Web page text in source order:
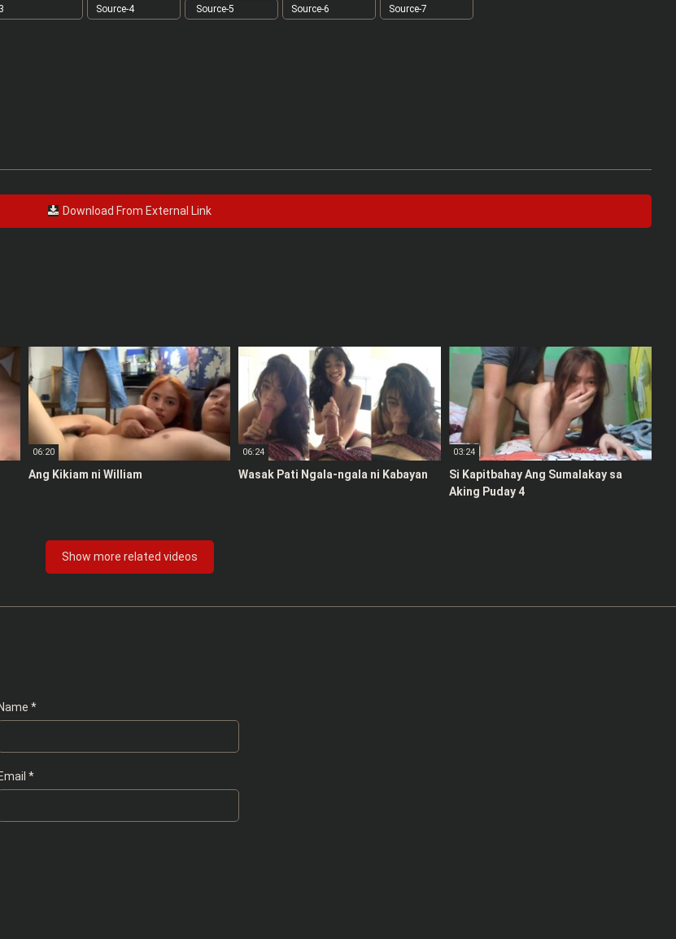
3
Source-4 Source-5 Source-6 Source-7
Download From External Link
06:20
Ang Kikiam ni William
06:24
Wasak Pati Ngala-ngala ni Kabayan
03:24
Si Kapitbahay Ang Sumalakay sa
Aking Puday 4
Show more related videos
Name *
Email *